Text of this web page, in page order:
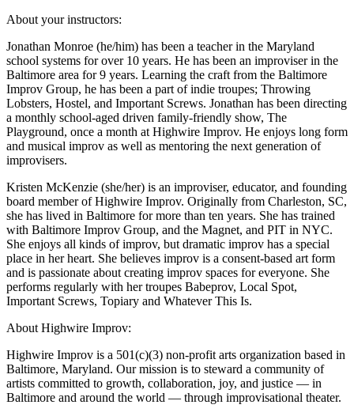
About your instructors:
Jonathan Monroe (he/him) has been a teacher in the Maryland
school systems for over 10 years. He has been an improviser in the
Baltimore area for 9 years. Learning the craft from the Baltimore
Improv Group, he has been a part of indie troupes; Throwing
Lobsters, Hostel, and Important Screws. Jonathan has been directing
a monthly school-aged driven family-friendly show, The
Playground, once a month at Highwire Improv. He enjoys long form
and musical improv as well as mentoring the next generation of
improvisers.
Kristen McKenzie (she/her) is an improviser, educator, and founding
board member of Highwire Improv. Originally from Charleston, SC,
she has lived in Baltimore for more than ten years. She has trained
with Baltimore Improv Group, and the Magnet, and PIT in NYC.
She enjoys all kinds of improv, but dramatic improv has a special
place in her heart. She believes improv is a consent-based art form
and is passionate about creating improv spaces for everyone. She
performs regularly with her troupes Babeprov, Local Spot,
Important Screws, Topiary and Whatever This Is.
About Highwire Improv:
Highwire Improv is a 501(c)(3) non-profit arts organization based in
Baltimore, Maryland. Our mission is to steward a community of
artists committed to growth, collaboration, joy, and justice — in
Baltimore and around the world — through improvisational theater.